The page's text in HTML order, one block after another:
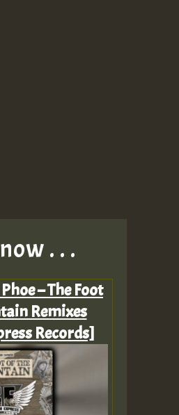
. . .
– The Foot
Remixes
Records]